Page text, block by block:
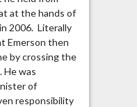
at the hands of
2006. Literally
Emerson then
by crossing the
was
of
responsibility